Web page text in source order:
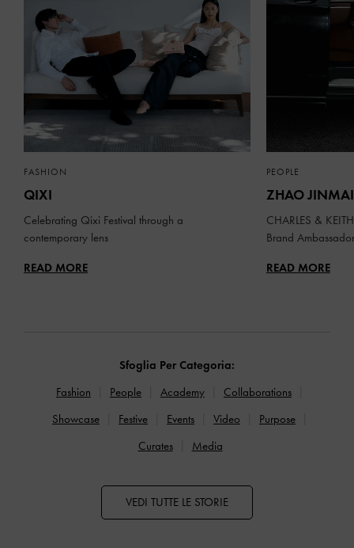
FASHION
QIXI
Celebrating Qixi Festival through a
contemporary lens
READ MORE
PEOPLE
ZHAO JINMAI
CHARLES &
Brand Ambassador
READ MORE
Sfoglia Per Categoria:
Fashion
People Academy
Collaborations
Showcase
Festive Events Video
Purpose
Curates
Media
VEDI TUTTE LE STORIE